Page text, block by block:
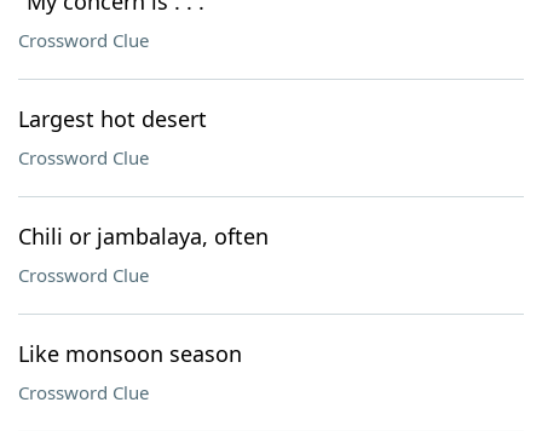
Crossword Clue
Largest hot desert
Crossword Clue
Chili or jambalaya, often
Crossword Clue
Like monsoon season
Crossword Clue